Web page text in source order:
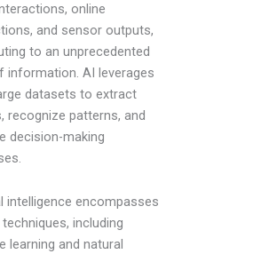
online
and sensor outputs,
to an unprecedented
information. AI leverages
datasets to extract
recognize patterns, and
decision-making
intelligence encompasses
including
learning and natural